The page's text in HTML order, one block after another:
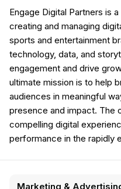
Engage Digital Partners is
creating and managing
sports and entertainment
technology, data, and
engagement and drive
ultimate mission is to help
audiences in meaningful
presence and impact. The
compelling digital
performance in the rapidly
Marketing &